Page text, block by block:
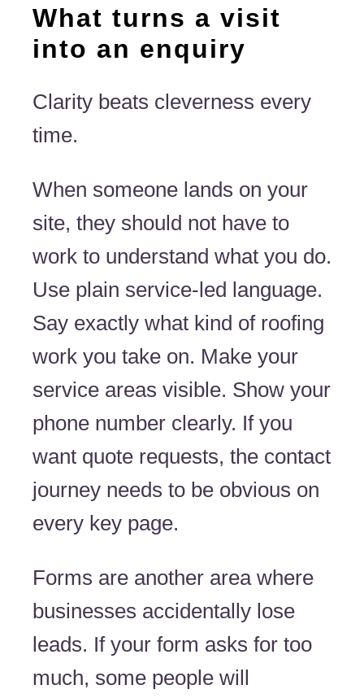
What turns a visit
into an enquiry
Clarity beats cleverness every
time.
When someone lands on your
site, they should not have to
work to understand what you do.
Use plain service-led language.
Say exactly what kind of roofing
work you take on. Make your
service areas visible. Show your
phone number clearly. If you
want quote requests, the contact
journey needs to be obvious on
every key page.
Forms are another area where
businesses accidentally lose
leads. If your form asks for too
much, some people will